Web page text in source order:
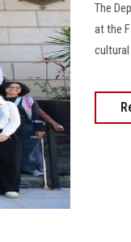
The
at the